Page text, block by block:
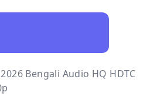
Bengali Audio HQ HDTC